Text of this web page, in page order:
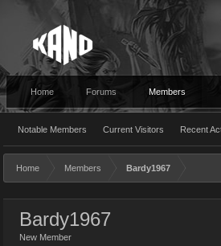
Home Forums Members
Notable Members Current Visitors Recent
Home Members Bardy1967
Bardy1967
New Member